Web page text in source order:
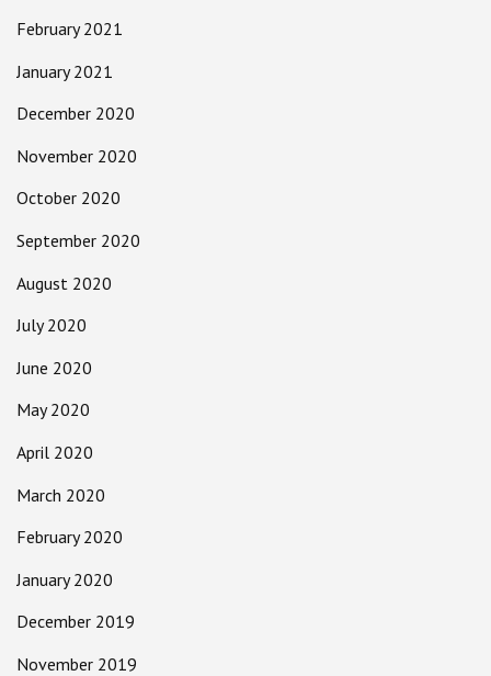
February 2021
January 2021
December 2020
November 2020
October 2020
September 2020
August 2020
July 2020
June 2020
May 2020
April 2020
March 2020
February 2020
January 2020
December 2019
November 2019